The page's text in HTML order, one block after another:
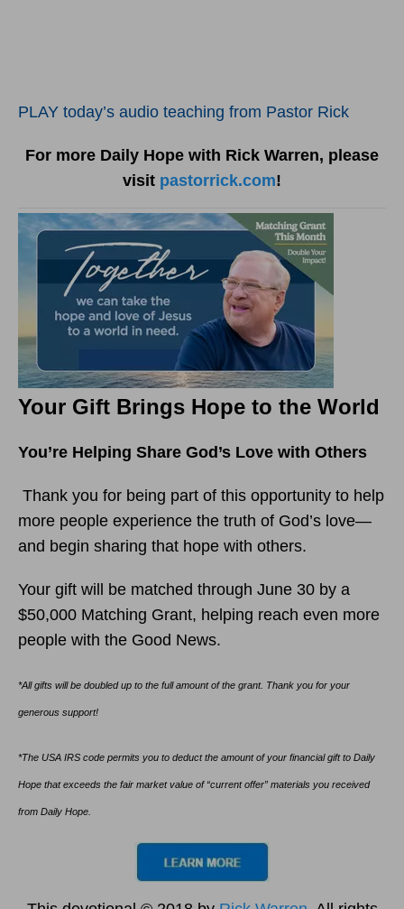
PLAY today’s audio teaching from Pastor Rick
For more Daily Hope with Rick Warren, please
visit pastorrick.com!
Your Gift Brings Hope to the World
You’re Helping Share God’s Love with Others
Thank you for being part of this opportunity to help
more people experience the truth of God’s love—
and begin sharing that hope with others.
Your gift will be matched through June 30 by a
$50,000 Matching Grant, helping reach even more
people with the Good News.
*All gifts will be doubled up to the full amount of the grant. Thank you for your
generous support!
*The USA IRS code permits you to deduct the amount of your financial gift to Daily
Hope that exceeds the fair market value of “current offer” materials you received
from Daily Hope.